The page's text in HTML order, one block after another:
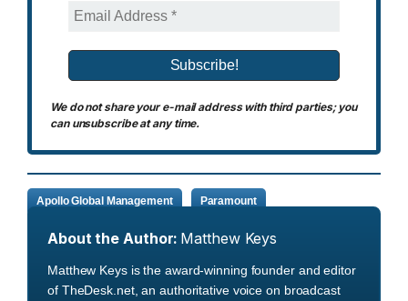
We do not share your e-mail address with third parties; you
can unsubscribe at any time.
Apollo Global Management Paramount
About the Author: Matthew Keys
Matthew Keys is the award-winning founder and editor
of TheDesk.net, an authoritative voice on broadcast